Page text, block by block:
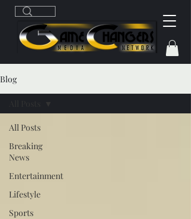
Blog
All Posts
Breaking
News
Entertainment
Lifestyle
Sports